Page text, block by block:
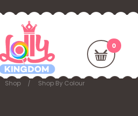
Shop Shop By Colour